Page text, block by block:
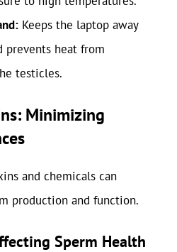
Keeps the laptop away
prevents heat from
testicles.
Minimizing
and chemicals can
production and function.
Sperm Health